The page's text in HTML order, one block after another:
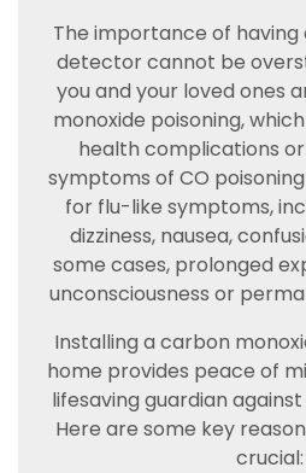
The importance of
detector cannot be
you and your loved ones
monoxide poisoning,
health complications
symptoms of CO
for flu-like symptoms,
dizziness, nausea,
some cases, prolonged
unconsciousness or
Installing a carbon
home provides peace of
lifesaving guardian
Here are some key
crucial: